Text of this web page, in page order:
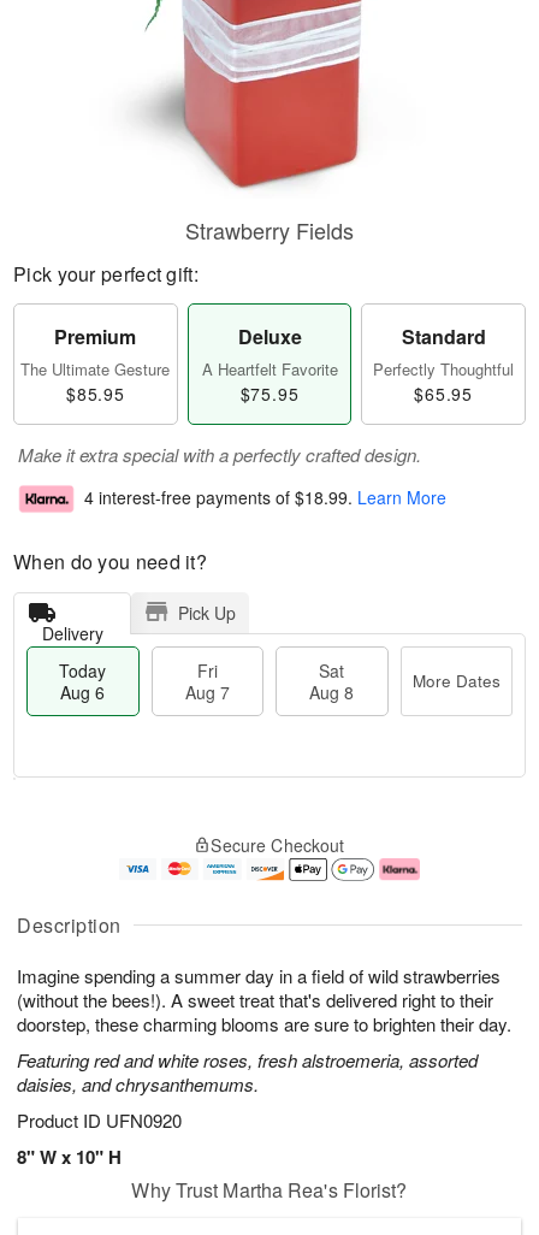
Description
Imagine spending a summer day in a field of wild strawberries
(without the bees!). A sweet treat that's delivered right to their
doorstep, these charming blooms are sure to brighten their day.
Featuring red and white roses, fresh alstroemeria, assorted
daisies, and chrysanthemums.
Product ID UFN0920
8" W x 10" H
Strawberry Fields
Pick your perfect gift:
Premium
The Ultimate Gesture
$85.95
Deluxe
A Heartfelt Favorite
$75.95
Standard
Perfectly Thoughtful
$65.95
Make it extra special with a perfectly crafted design.
4 interest-free payments of $18.99. Learn More
When do you need it?
Delivery
Pick Up
Today
Aug 6
Fri
Aug 7
Sat
Aug 8
More Dates
A
u
6
g
g
e
s
Secure Checkout
Why Trust Martha Rea's Florist?